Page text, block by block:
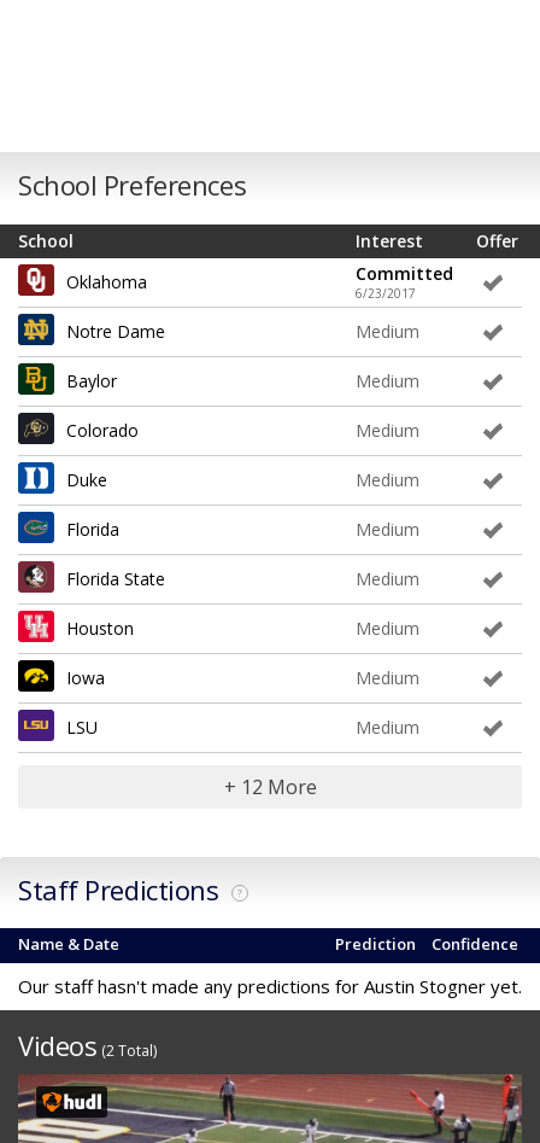
School Preferences
School Offer
Interest
Oklahoma
Committed
6/23/2017
Notre Dame Medium
Baylor Medium
Colorado Medium
Duke Medium
Florida Medium
Florida State Medium
Houston Medium
Iowa Medium
LSU Medium
+ 12 More
Staff Predictions ?
Name & Date Confidence
Prediction
Our staff hasn't made any predictions for Austin Stogner yet.
Videos (2 Total)